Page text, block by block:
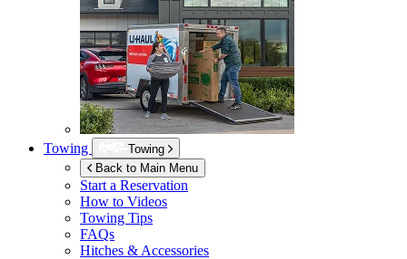
Towing
Towing
Back to Main Menu
Start a Reservation
How to Videos
Towing Tips
FAQs
Hitches & Accessories